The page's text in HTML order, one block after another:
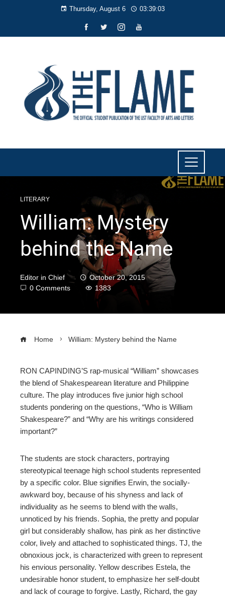
Thursday, August 6 03:39:03
LITERARY
William: Mystery
behind the Name
Editor in Chief
October 20, 2015
0 Comments
1383
Home William: Mystery behind the Name
RON CAPINDING’S rap-musical “William” showcases
the blend of Shakespearean literature and Philippine
culture. The play introduces five junior high school
students pondering on the questions, “Who is William
Shakespeare?” and “Why are his writings considered
important?”
The students are stock characters, portraying
stereotypical teenage high school students represented
by a specific color. Blue signifies Erwin, the socially-
awkward boy, because of his shyness and lack of
individuality as he seems to blend with the walls,
unnoticed by his friends. Sophia, the pretty and popular
girl but considerably shallow, has pink as her distinctive
color, lively and attached to sophisticated things. TJ, the
obnoxious jock, is characterized with green to represent
his envious personality. Yellow describes Estela, the
undesirable honor student, to emphasize her self-doubt
and lack of courage to forgive. Lastly, Richard, the gay